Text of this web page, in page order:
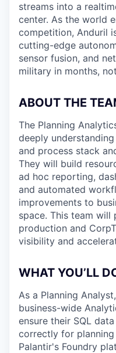
streams into a
center. As the world
competition, Anduril
cutting-edge
sensor fusion, and
military in months,
ABOUT THE
The Planning
deeply
and process stack
They will build
ad hoc reporting,
and automated
improvements to
space. This team will
production and
visibility and
WHAT YOU’LL
As a Planning
business-wide
ensure their SQL
correctly for
Palantir's Foundry